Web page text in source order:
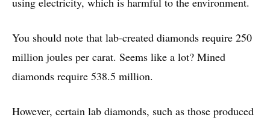
You should note that lab-created diamonds require 250
million joules per carat. Seems like a lot? Mined
diamonds require 538.5 million.
However, certain lab diamonds, such as those produced